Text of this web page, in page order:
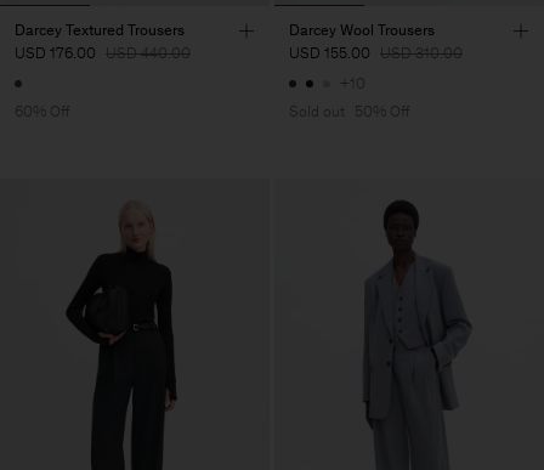
Darcey Textured Trousers
USD 176.00 USD 440.00
60% Off
Darcey Wool Trousers
USD 155.00 USD 310.00
+10
Sold out
50% Off